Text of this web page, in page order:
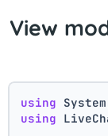
View
using
using